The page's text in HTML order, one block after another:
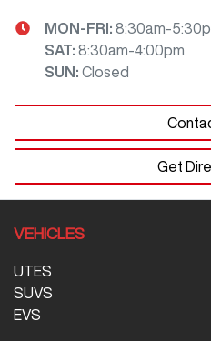
MON-FRI: 8:30am-
SAT: 8:30am-4:00pm
SUN: Closed
Get
VEHICLES
UTES
SUVS
EVS